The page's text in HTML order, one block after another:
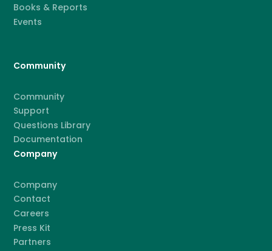
Books & Reports
Events
Community
Community
Support
Questions Library
Documentation
Company
Company
Contact
Careers
Press Kit
Partners